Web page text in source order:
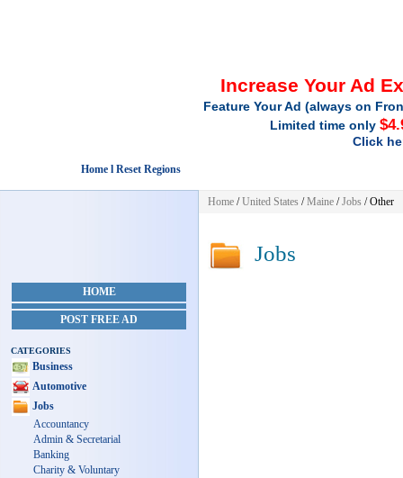
Increase Your Ad
Feature Your Ad (always on
Limited time only
Click
Home l Reset Regions
HOME
POST FREE AD
CATEGORIES
Business
Automotive
Jobs
Accountancy
Admin & Secretarial
Banking
Charity & Voluntary
Home /United States /Maine /Jobs / Other
Jobs